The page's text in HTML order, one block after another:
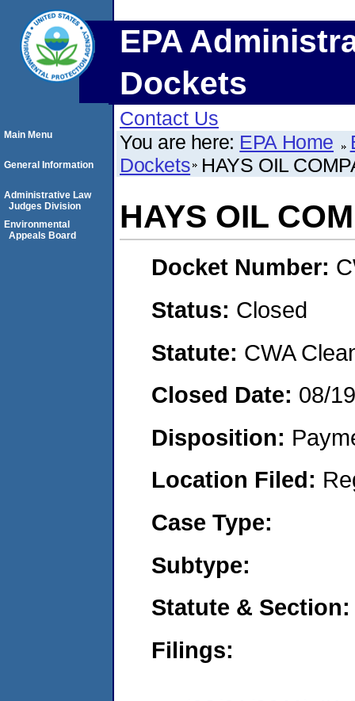
EPA
Dockets
Contact Us
You are here: EPA Home
Dockets HAYS OIL
HAYS OIL
Docket Number:
Status: Closed
Statute: CWA
Closed Date: 08/
Disposition:
Location Filed:
Case Type:
Subtype:
Statute & Section:
Filings:
Main Menu
General Information
Administrative Law
Judges Division
Environmental
Appeals Board